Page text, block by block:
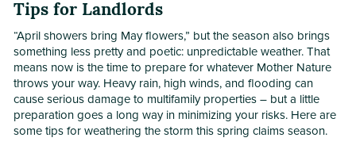
Tips for Landlords
“April showers bring May flowers,” but the season also brings
something less pretty and poetic: unpredictable weather. That
means now is the time to prepare for whatever Mother Nature
throws your way. Heavy rain, high winds, and flooding can
cause serious damage to multifamily properties – but a little
preparation goes a long way in minimizing your risks. Here are
some tips for weathering the storm this spring claims season.